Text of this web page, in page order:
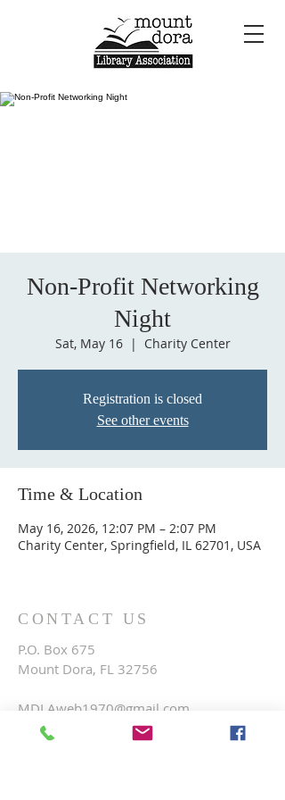
Non-Profit Networking
Night
Sat, May 16
  |
Charity Center
Registration is closed
See other events
Time & Location
May 16, 2026, 12:07 PM – 2:07 PM
Charity Center, Springfield, IL 62701, USA
CONTACT US
P.O. Box 675
Mount Dora, FL 32756
MDLAweb1970@gmail.com
FOLLOW US